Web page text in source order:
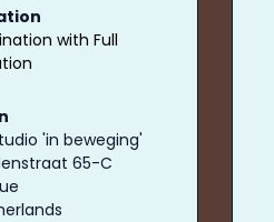
with Full
'in beweging'
65-C